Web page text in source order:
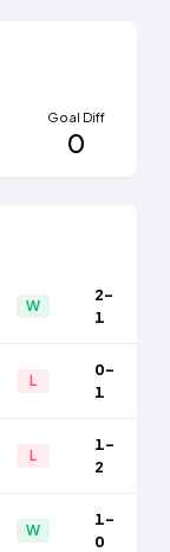
Goal Diff
0
W
2-
1
L
0-
1
L
1-
2
W
1-
0